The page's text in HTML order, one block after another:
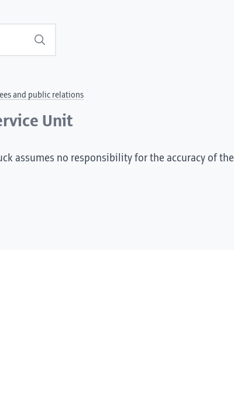
Search
and public relations
Unit
assumes no responsibility for the accuracy of the